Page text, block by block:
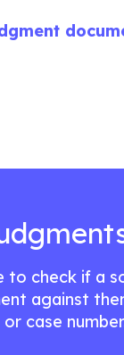
to check if a
against
case